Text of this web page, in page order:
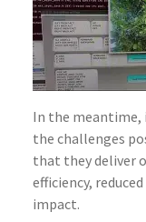
In the meantime,
the challenges
that they deliver
efficiency,
impact.